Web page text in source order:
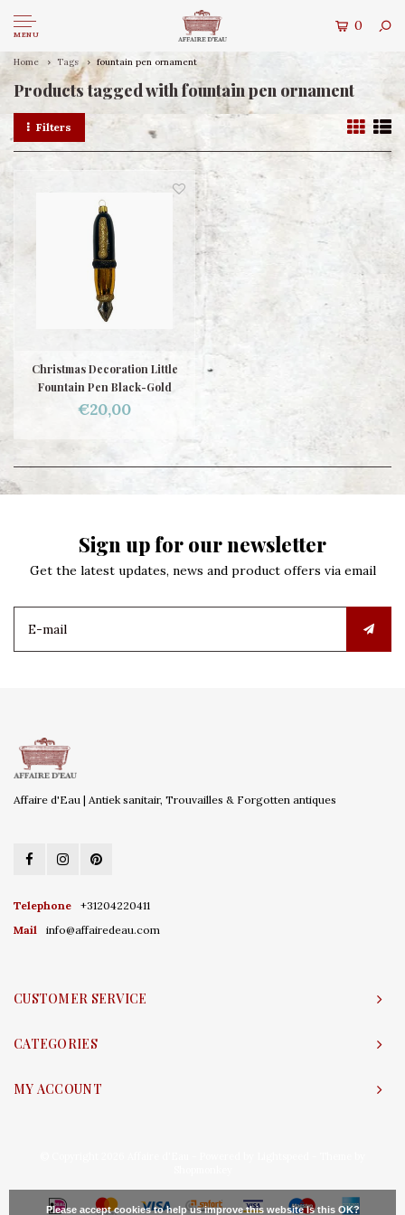
MENU
0
Home Tags fountain pen ornament
Products tagged with fountain pen ornament
Filters
Christmas Decoration Little
Fountain Pen Black-Gold
€20,00
Sign up for our newsletter
Get the latest updates, news and product offers via email
Affaire d'Eau | Antiek sanitair, Trouvailles & Forgotten antiques
Telephone
+31204220411
Mail
info@affairedeau.com
CUSTOMER SERVICE
CATEGORIES
MY ACCOUNT
Please accept cookies to help us improve this website Is this OK?